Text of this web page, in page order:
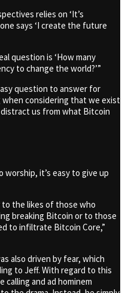
relies on ‘It’s
says ‘I create the future
question is ‘How many
to change the world?’”
question to answer for
considering that we exist
us from what Bitcoin
it’s easy to give up
to the likes of those who
breaking Bitcoin or to those
to infiltrate Bitcoin Core,”
also driven by fear, which
to Jeff. With regard to this
calling and ad hominem